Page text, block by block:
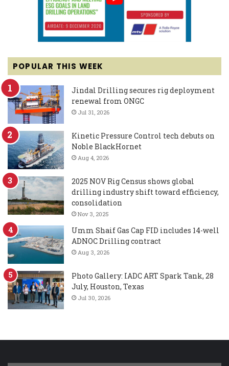
POPULAR THIS WEEK
Jindal Drilling secures rig deployment
renewal from ONGC
Jul 31, 2026
Kinetic Pressure Control tech debuts on
Noble BlackHornet
Aug 4, 2026
2025 NOV Rig Census shows global
drilling industry shift toward efficiency,
consolidation
Nov 3, 2025
Umm Shaif Gas Cap FID includes 14-well
ADNOC Drilling contract
Aug 3, 2026
Photo Gallery: IADC ART Spark Tank, 28
July, Houston, Texas
Jul 30, 2026